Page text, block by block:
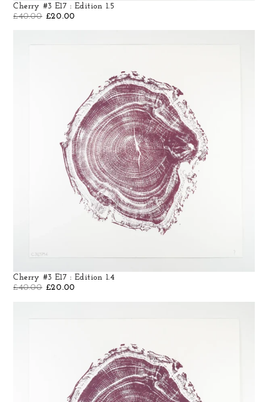
Cherry #3 E17 : Edition 1.5
£40.00 £20.00
Cherry #3 E17 : Edition 1.4
£40.00 £20.00